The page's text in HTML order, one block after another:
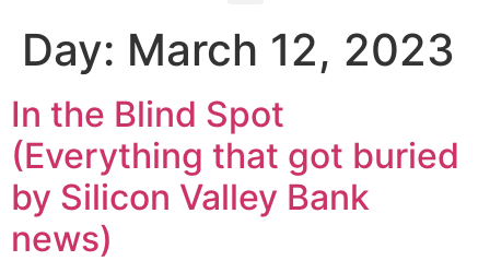
Day: March 12, 2023
In the Blind Spot
(Everything that got buried
by Silicon Valley Bank
news)